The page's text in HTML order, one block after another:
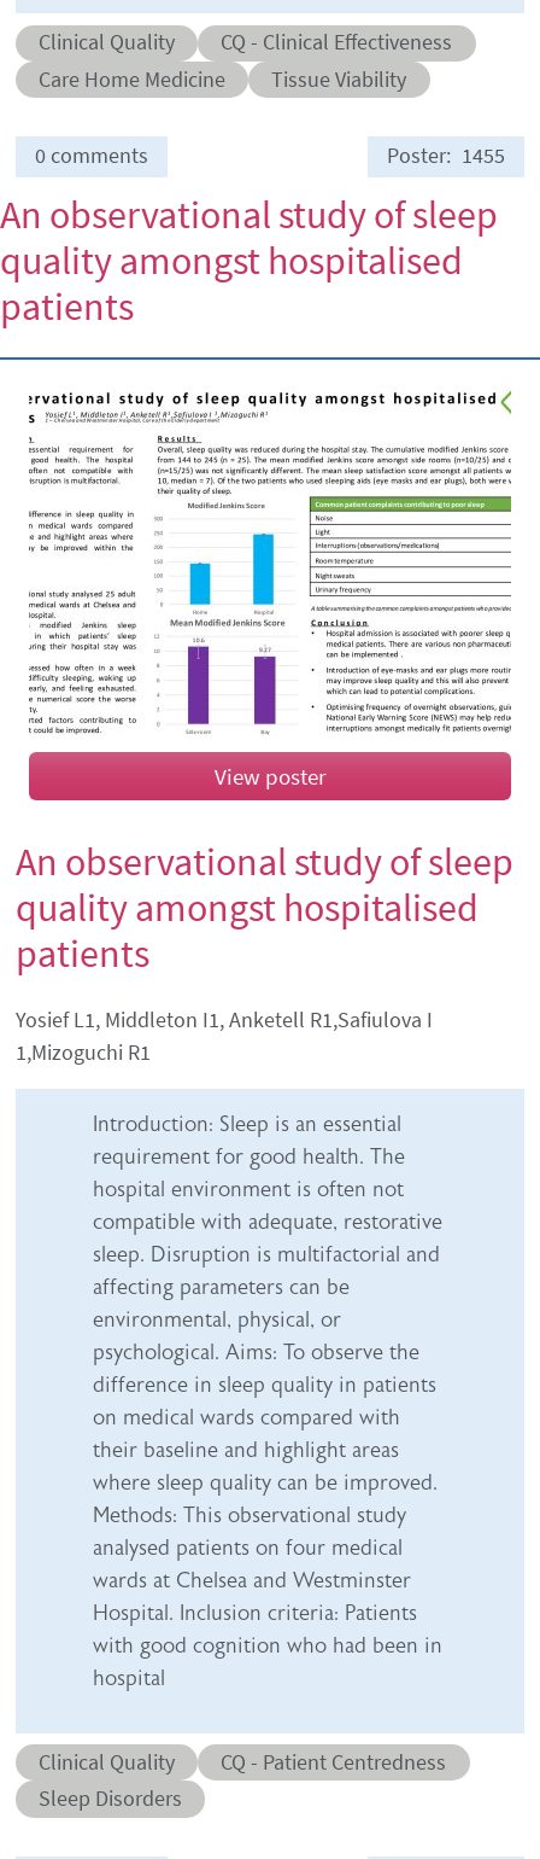
Abstract category
Clinical Quality Abstract sub-category
CQ - Clinical Effectiveness
Conditions
Care Home Medicine Tissue Viability
0 comments Poster 1455
An observational study of sleep
quality amongst hospitalised
patients
View poster
An observational study of sleep
quality amongst hospitalised
patients
Authors' names
Yosief L1, Middleton I1, Anketell R1,Safiulova I
1,Mizoguchi R1
Abstract content
Introduction: Sleep is an essential
requirement for good health. The
hospital environment is often not
compatible with adequate, restorative
sleep. Disruption is multifactorial and
affecting parameters can be
environmental, physical, or
psychological. Aims: To observe the
difference in sleep quality in patients
on medical wards compared with
their baseline and highlight areas
where sleep quality can be improved.
Methods: This observational study
analysed patients on four medical
wards at Chelsea and Westminster
Hospital. Inclusion criteria: Patients
with good cognition who had been in
hospital
Abstract category
Clinical Quality Abstract sub-category
CQ - Patient Centredness
Conditions
Sleep Disorders